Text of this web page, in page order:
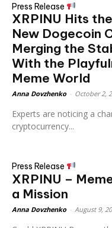
Press Release
XRPINU Hits
New Dogecoin
Merging the
With the
Meme World
Anna Dovzhenko October 2,
Experts are noticing a
cryptocurrency...
Press Release
XRPINU –
a Mission
Anna Dovzhenko August 9,